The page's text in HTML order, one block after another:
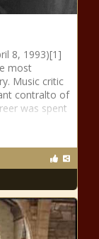
8, 1993)[1]
most
Music critic
contralto of
was spent